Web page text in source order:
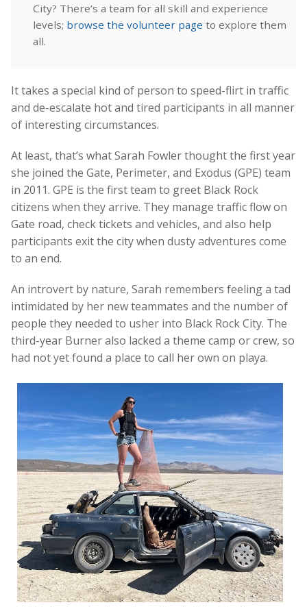
City? There’s a team for all skill and experience
levels; browse the volunteer page to explore them
all.
It takes a special kind of person to speed-flirt in traffic
and de-escalate hot and tired participants in all manner
of interesting circumstances.
At least, that’s what Sarah Fowler thought the first year
she joined the Gate, Perimeter, and Exodus (GPE) team
in 2011. GPE is the first team to greet Black Rock
citizens when they arrive. They manage traffic flow on
Gate road, check tickets and vehicles, and also help
participants exit the city when dusty adventures come
to an end.
An introvert by nature, Sarah remembers feeling a tad
intimidated by her new teammates and the number of
people they needed to usher into Black Rock City. The
third-year Burner also lacked a theme camp or crew, so
had not yet found a place to call her own on playa.